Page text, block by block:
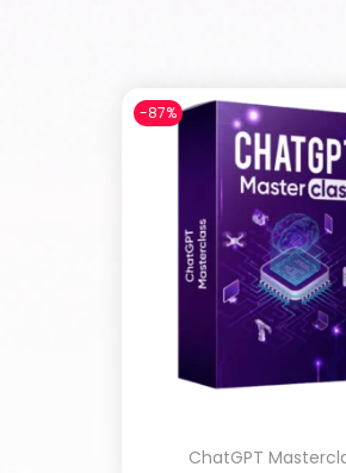
-87%
ChatGPT